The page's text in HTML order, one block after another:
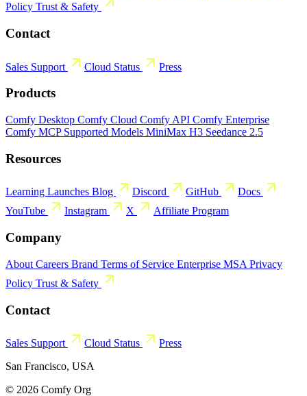
Policy Trust & Safety
Contact
Sales Support Cloud Status Press
Products
Comfy Desktop Comfy Cloud Comfy API Comfy Enterprise
Comfy MCP Supported Models MiniMax H3 Seedance 2.5
Resources
Learning Launches Blog Discord GitHub
Docs
YouTube
Instagram X Affiliate Program
Company
About Careers Brand Terms of Service Enterprise MSA Privacy
Policy Trust & Safety
Contact
Sales Support Cloud Status
Press
San Francisco, USA
© 2026 Comfy Org